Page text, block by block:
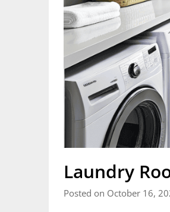
Laundry
Posted on October 16,